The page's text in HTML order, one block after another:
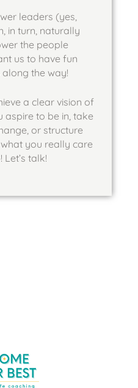
leaders (yes,
in turn, naturally
the people
us to have fun
the way!
a clear vision of
aspire to be in, take
or structure
you really care
Let’s talk!